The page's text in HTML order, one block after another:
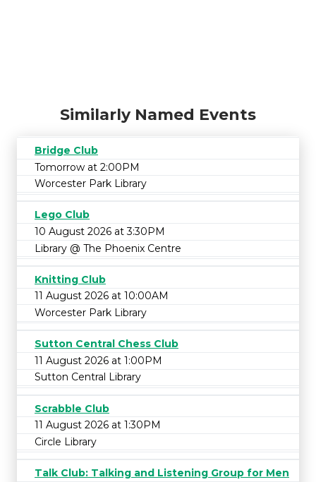
Similarly Named Events
Bridge Club
Tomorrow at 2:00PM
Worcester Park Library
Lego Club
10 August 2026 at 3:30PM
Library @ The Phoenix Centre
Knitting Club
11 August 2026 at 10:00AM
Worcester Park Library
Sutton Central Chess Club
11 August 2026 at 1:00PM
Sutton Central Library
Scrabble Club
11 August 2026 at 1:30PM
Circle Library
Talk Club: Talking and Listening Group for Men